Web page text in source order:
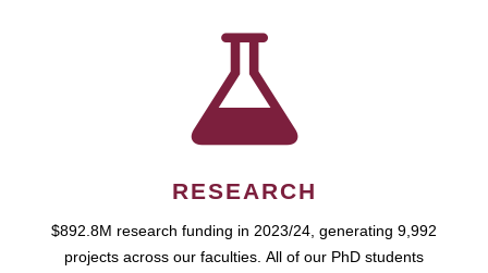
RESEARCH
$892.8M research funding in 2023/24, generating 9,992
projects across our faculties. All of our PhD students